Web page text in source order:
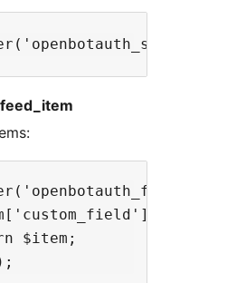
=
$item;